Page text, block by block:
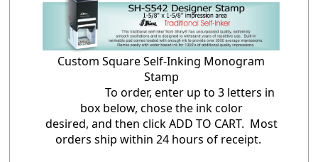
Custom Square Self-Inking Monogram
Stamp
To order, enter up to 3 letters in
box below, chose the ink color
desired, and then click ADD TO CART. Most
orders ship within 24 hours of receipt.